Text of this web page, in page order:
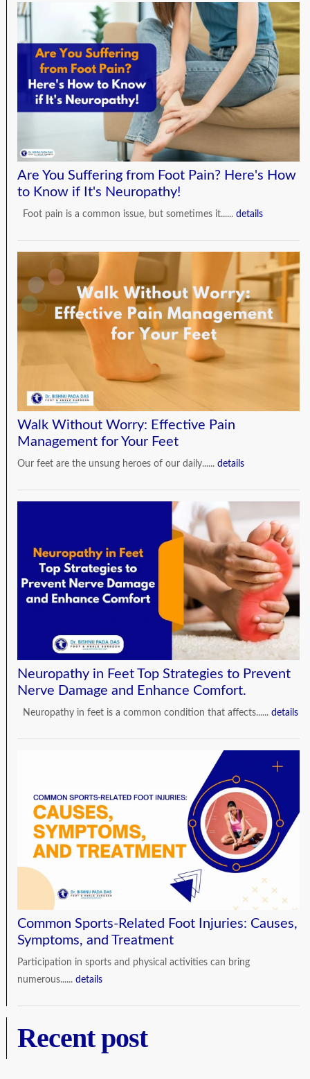
Are You Suffering from Foot Pain? Here's How
to Know if It's Neuropathy!
Foot pain is a common issue, but sometimes it...... details
Walk Without Worry: Effective Pain
Management for Your Feet
Our feet are the unsung heroes of our daily...... details
Neuropathy in Feet Top Strategies to Prevent
Nerve Damage and Enhance Comfort.
Neuropathy in feet is a common condition that affects...... details
Common Sports-Related Foot Injuries: Causes,
Symptoms, and Treatment
Participation in sports and physical activities can bring
numerous...... details
Recent post